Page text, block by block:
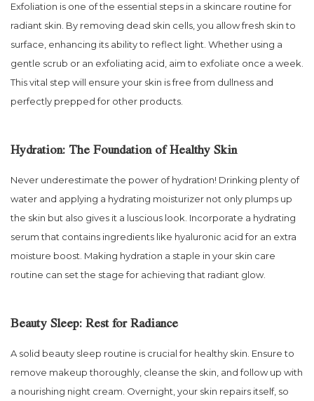
Exfoliation is one of the essential steps in a skincare routine for
radiant skin. By removing dead skin cells, you allow fresh skin to
surface, enhancing its ability to reflect light. Whether using a
gentle scrub or an exfoliating acid, aim to exfoliate once a week.
This vital step will ensure your skin is free from dullness and
perfectly prepped for other products.
Hydration: The Foundation of Healthy Skin
Never underestimate the power of hydration! Drinking plenty of
water and applying a hydrating moisturizer not only plumps up
the skin but also gives it a luscious look. Incorporate a hydrating
serum that contains ingredients like hyaluronic acid for an extra
moisture boost. Making hydration a staple in your skin care
routine can set the stage for achieving that radiant glow.
Beauty Sleep: Rest for Radiance
A solid beauty sleep routine is crucial for healthy skin. Ensure to
remove makeup thoroughly, cleanse the skin, and follow up with
a nourishing night cream. Overnight, your skin repairs itself, so